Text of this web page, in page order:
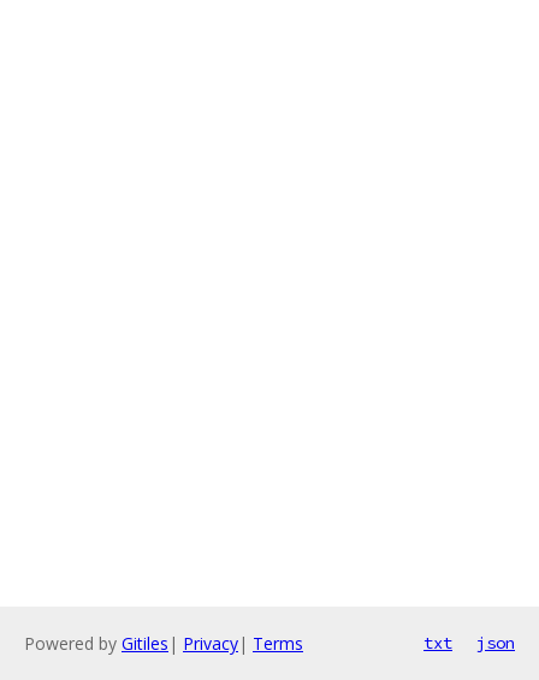
Powered by Gitiles | Privacy| Terms txt json